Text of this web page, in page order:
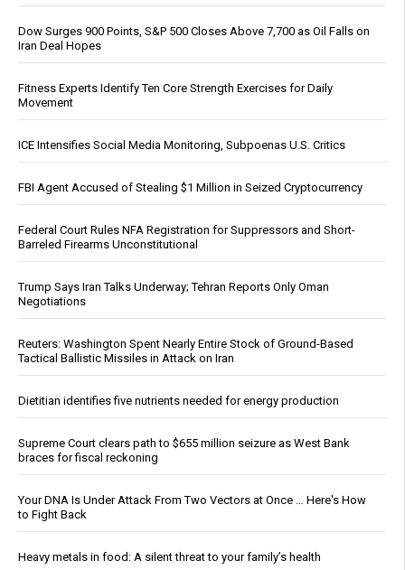
Dow Surges 900 Points, S&P 500 Closes Above 7,700 as Oil Falls on
Iran Deal Hopes
Fitness Experts Identify Ten Core Strength Exercises for Daily
Movement
ICE Intensifies Social Media Monitoring, Subpoenas U.S. Critics
FBI Agent Accused of Stealing $1 Million in Seized Cryptocurrency
Federal Court Rules NFA Registration for Suppressors and Short-
Barreled Firearms Unconstitutional
Trump Says Iran Talks Underway; Tehran Reports Only Oman
Negotiations
Reuters: Washington Spent Nearly Entire Stock of Ground-Based
Tactical Ballistic Missiles in Attack on Iran
Dietitian identifies five nutrients needed for energy production
Supreme Court clears path to $655 million seizure as West Bank
braces for fiscal reckoning
Your DNA Is Under Attack From Two Vectors at Once … Here's How
to Fight Back
Heavy metals in food: A silent threat to your family’s health